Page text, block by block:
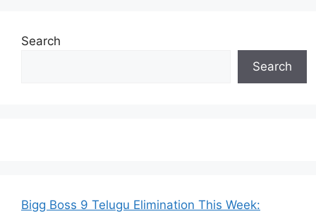
Search
Search
Bigg Boss 9 Telugu Elimination This Week: